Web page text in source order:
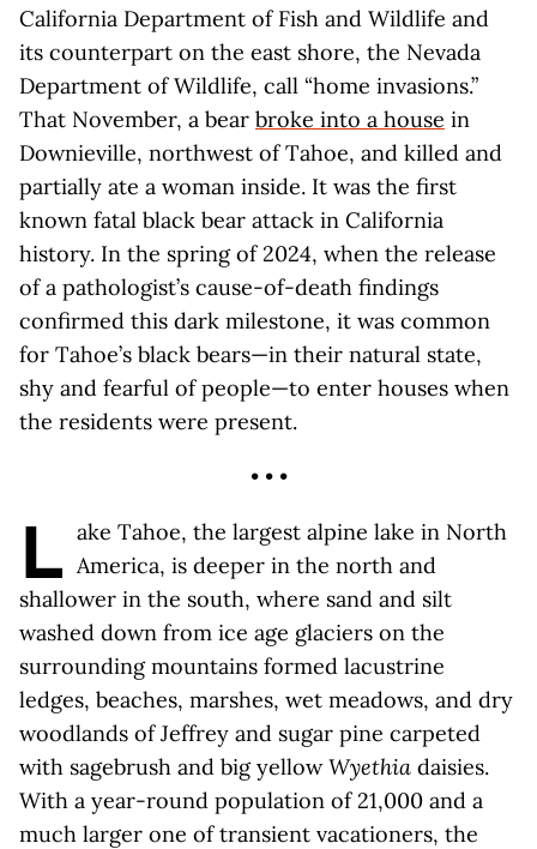
California Department of Fish and Wildlife and
its counterpart on the east shore, the Nevada
Department of Wildlife, call “home invasions.”
That November, a bear broke into a house in
Downieville, northwest of Tahoe, and killed and
partially ate a woman inside. It was the first
known fatal black bear attack in California
history. In the spring of 2024, when the release
of a pathologist’s cause-of-death findings
confirmed this dark milestone, it was common
for Tahoe’s black bears—in their natural state,
shy and fearful of people—to enter houses when
the residents were present.
• • •
L ake Tahoe, the largest alpine lake in North
America, is deeper in the north and
shallower in the south, where sand and silt
washed down from ice age glaciers on the
surrounding mountains formed lacustrine
ledges, beaches, marshes, wet meadows, and dry
woodlands of Jeffrey and sugar pine carpeted
with sagebrush and big yellowWyethia daisies.
With a year-round population of 21,000 and a
much larger one of transient vacationers, the